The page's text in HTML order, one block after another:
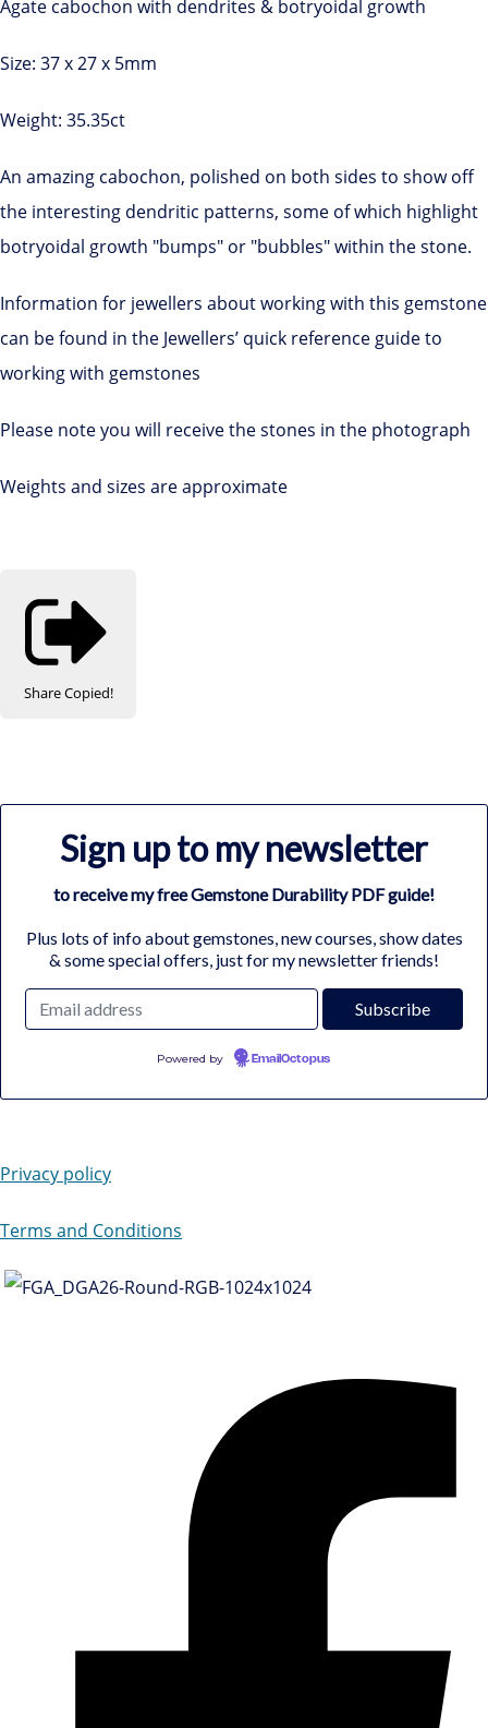
Agate cabochon with dendrites & botryoidal growth
Size: 37 x 27 x 5mm
Weight: 35.35ct
An amazing cabochon, polished on both sides to show off
the interesting dendritic patterns, some of which highlight
botryoidal growth "bumps" or "bubbles" within the stone.
Information for jewellers about working with this gemstone
can be found in the Jewellers’ quick reference guide to
working with gemstones
Please note you will receive the stones in the photograph
Weights and sizes are approximate
ShareCopied!
Sign up to my newsletter
to receive my free Gemstone Durability PDF guide!
Plus lots of info about gemstones, new courses, show dates
& some special offers, just for my newsletter friends!
Powered by EmailOctopus
Privacy policy
Terms and Conditions